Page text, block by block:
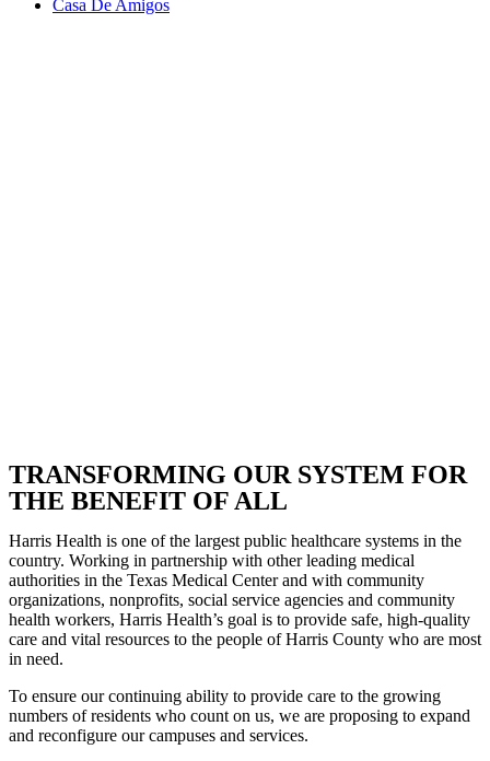
Casa De Amigos
TRANSFORMING OUR SYSTEM FOR
THE BENEFIT OF ALL
Harris Health is one of the largest public healthcare systems in the
country. Working in partnership with other leading medical
authorities in the Texas Medical Center and with community
organizations, nonprofits, social service agencies and community
health workers, Harris Health’s goal is to provide safe, high-quality
care and vital resources to the people of Harris County who are most
in need.
To ensure our continuing ability to provide care to the growing
numbers of residents who count on us, we are proposing to expand
and reconfigure our campuses and services.